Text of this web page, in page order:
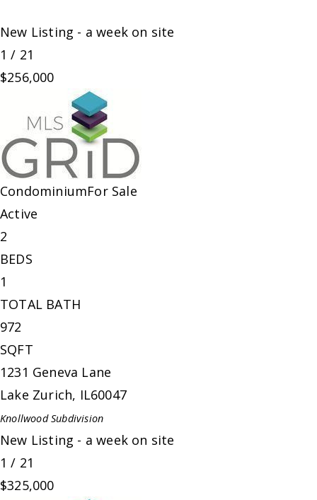
New Listing - a week on site
1 / 21
$256,000
CondominiumFor Sale
Active
2
BEDS
1
TOTAL BATH
972
SQFT
1231 Geneva Lane
Lake Zurich, IL60047
KnollwoodSubdivision
New Listing - a week on site
1 / 21
$325,000